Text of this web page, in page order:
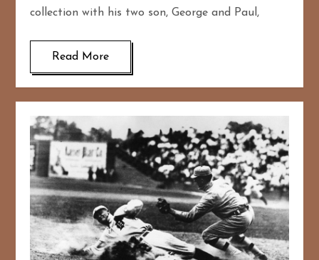
collection with his two son, George and Paul,
Read More